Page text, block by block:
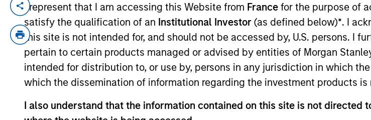
I represent that I am accessing this Website from France for the purpose of
satisfy the qualification of an Institutional Investor (as defined below)*. I
this site is not intended for, and should not be accessed by, U.S. persons. I
pertain to certain products managed or advised by entities of Morgan
intended for distribution to, or use by, persons in any jurisdiction in which
which the dissemination of information regarding the investment products
I also understand that the information contained on this site is not
Ben leads Parametric’s research and development activities and is
Strategies. Prior to joining Parametric, he held positions at AQR
construction and risk, and at MSCI Barra, focusing on factor model
theJournal of Portfolio Managementand theJournal of Risk.
Parametric